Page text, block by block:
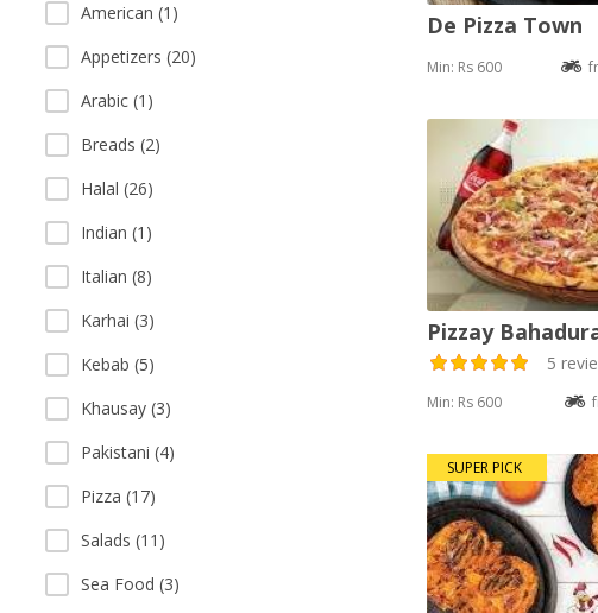
American (1)
Appetizers (20)
Arabic (1)
Breads (2)
Halal (26)
Indian (1)
Italian (8)
Karhai (3)
Kebab (5)
Khausay (3)
Pakistani (4)
Pizza (17)
Salads (11)
Sea Food (3)
De Pizza Town
Min: Rs 600
Pizzay
5
Min: Rs 600
SUPER PICK